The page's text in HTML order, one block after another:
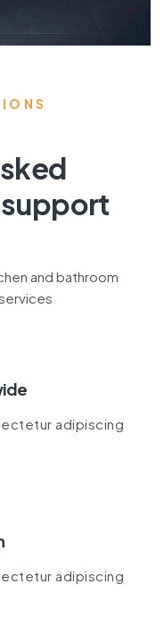
and bathroom
adipiscing
adipiscing